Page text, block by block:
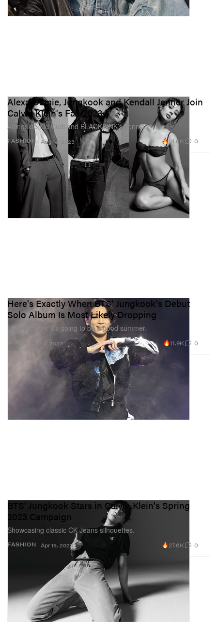
FASHION
Alexa Demie, Jungkook and Kendall Jenner Join
Calvin Klein's Fall 2023
Alongside Kid Cudi and BLACKPINK’s Jennie.
Aug 14, 2023 14.0K 0
Here's Exactly When BTS' Jungkook's Debut
Solo Album Is Most Likely Dropping
Let’s just say, it’s going to be a good summer.
Jun 7, 2023 11.9K 0
FASHION
BTS' Jungkook Stars in Calvin Klein's Spring
2023 Campaign
Showcasing classic CK Jeans silhouettes.
Apr 19, 2023 27.6K 0